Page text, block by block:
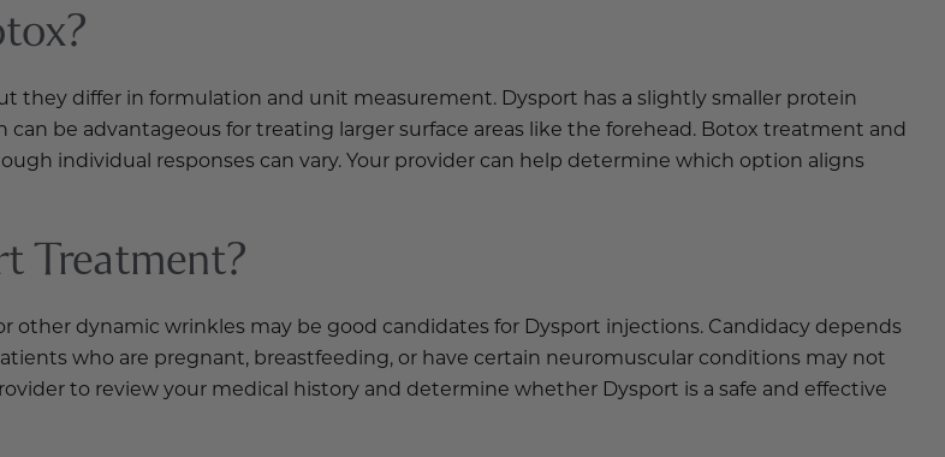
they differ in formulation and unit measurement. Dysport has a slightly smaller protein
be advantageous for treating larger surface areas like the forehead. Botox treatment and
individual responses can vary. Your provider can help determine which option aligns
Treatment?
dynamic wrinkles may be good candidates for Dysport injections. Candidacy depends
who are pregnant, breastfeeding, or have certain neuromuscular conditions may not
to review your medical history and determine whether Dysport is a safe and effective